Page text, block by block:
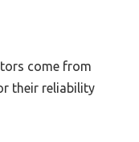
come from
their reliability